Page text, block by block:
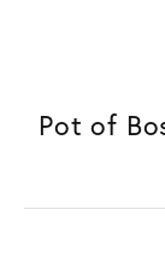
Pot of